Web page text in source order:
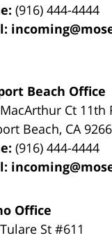
(916) 444-4444
Beach Office
Ct 11th
Beach, CA
(916) 444-4444
Office
St#611